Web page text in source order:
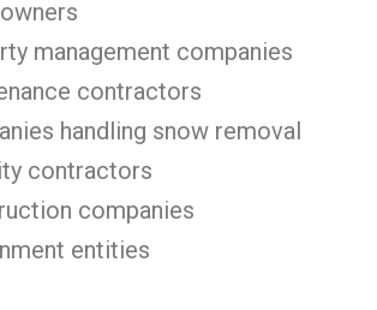
management companies
contractors
handling snow removal
contractors
companies
entities